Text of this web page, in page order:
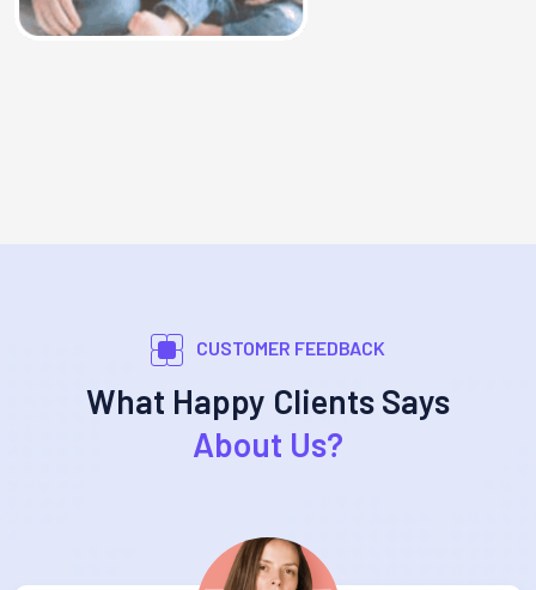
CUSTOMER FEEDBACK
What Happy Clients Says
About Us?